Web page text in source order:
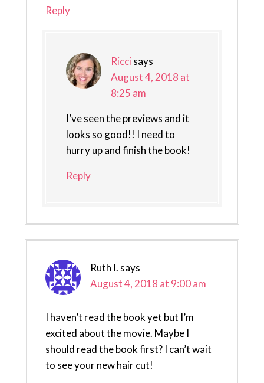
Reply
Ricci says
August 4, 2018 at
8:25 am
I’ve seen the previews and it
looks so good!! I need to
hurry up and finish the book!
Reply
Ruth I. says
August 4, 2018 at 9:00 am
I haven’t read the book yet but I’m
excited about the movie. Maybe I
should read the book first? I can’t wait
to see your new hair cut!